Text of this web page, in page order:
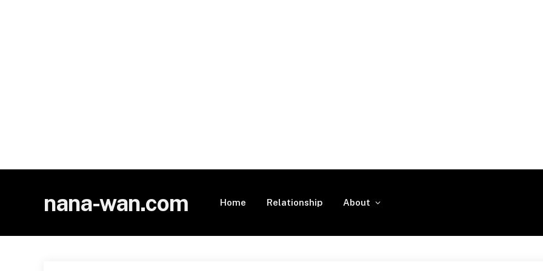
nana-wan.com Home Relationship About